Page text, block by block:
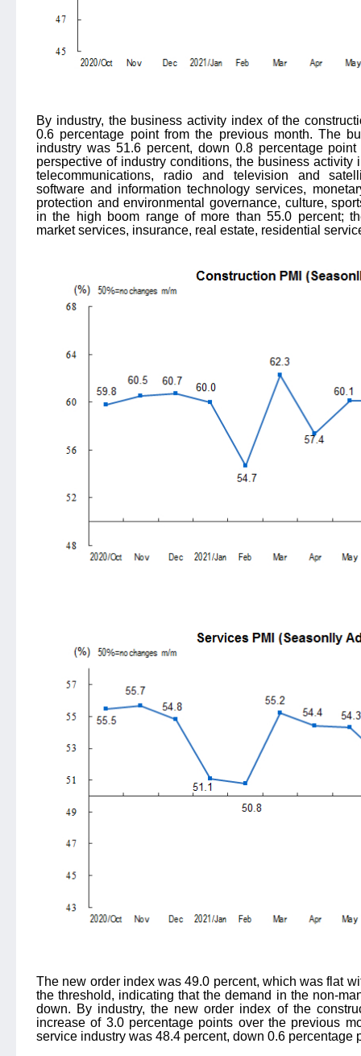
By industry, the business activity index of the
0.6 percentage point from the previous month. The
industry was 51.6 percent, down 0.8 percentage
perspective of industry conditions, the business activity
telecommunications, radio and television and
software and information technology services,
protection and environmental governance, culture,
in the high boom range of more than 55.0 percent;
market services, insurance, real estate, residential
The new order index was 49.0 percent, which was flat
the threshold, indicating that the demand in the non-
down. By industry, the new order index of the
increase of 3.0 percentage points over the previous
service industry was 48.4 percent, down 0.6 percentage